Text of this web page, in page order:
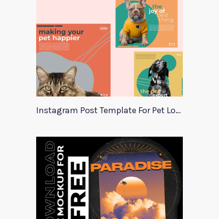
Instagram Post Template For Pet Lovers